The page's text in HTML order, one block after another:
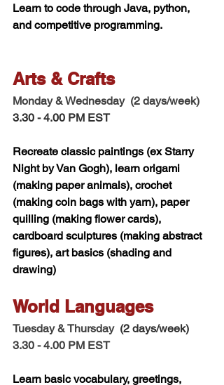
Learn to code through Java, python,
and competitive programming.
Arts & Crafts
Monday & Wednesday  (2 days/week)
3.30 - 4.00 PM EST
Recreate classic paintings (ex Starry
Night by Van Gogh), learn origami
(making paper animals), crochet
(making coin bags with yarn), paper
quilling (making flower cards),
cardboard sculptures (making abstract
figures), art basics (shading and
drawing)
World Languages
Tuesday & Thursday (2 days/week)
3.30 - 4.00 PM EST
Learn basic vocabulary, greetings,